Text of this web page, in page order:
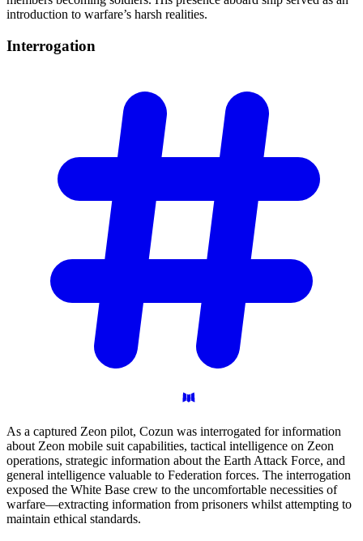
introduction to warfare’s harsh realities.
Interrogation
As a captured Zeon pilot, Cozun was interrogated for information
about Zeon mobile suit capabilities, tactical intelligence on Zeon
operations, strategic information about the Earth Attack Force, and
general intelligence valuable to Federation forces. The interrogation
exposed the White Base crew to the uncomfortable necessities of
warfare—extracting information from prisoners whilst attempting to
maintain ethical standards.